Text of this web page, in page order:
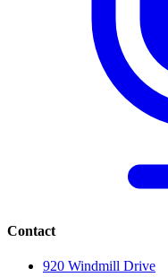
Contact
920 Windmill Drive